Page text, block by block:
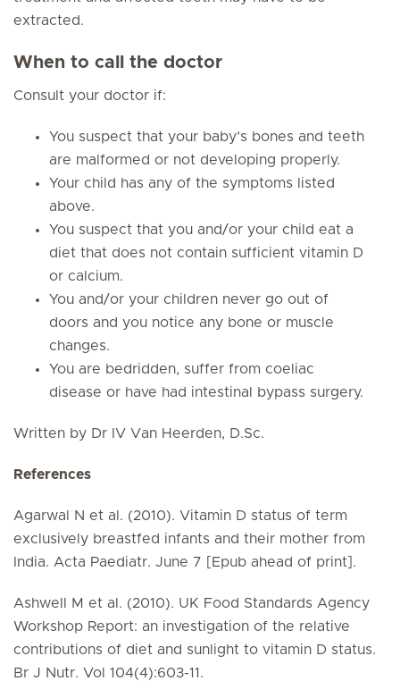
extracted.
When to call the doctor
Consult your doctor if:
You suspect that your baby’s bones and teeth
are malformed or not developing properly.
Your child has any of the symptoms listed
above.
You suspect that you and/or your child eat a
diet that does not contain sufficient vitamin D
or calcium.
You and/or your children never go out of
doors and you notice any bone or muscle
changes.
You are bedridden, suffer from coeliac
disease or have had intestinal bypass surgery.
Written by Dr IV Van Heerden, D.Sc.
References
Agarwal N et al. (2010). Vitamin D status of term
exclusively breastfed infants and their mother from
India. Acta Paediatr. June 7 [Epub ahead of print].
Ashwell M et al. (2010). UK Food Standards Agency
Workshop Report: an investigation of the relative
contributions of diet and sunlight to vitamin D status.
Br J Nutr. Vol 104(4):603-11.